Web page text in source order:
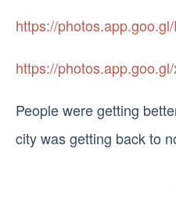
https://
https://
People were getting
city was getting back to